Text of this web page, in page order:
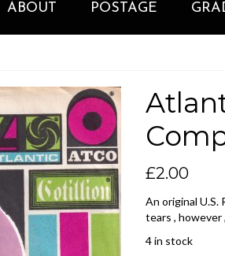
ABOUT POSTAGE
£2.00
An original U.S.
tears , however
4 in stock